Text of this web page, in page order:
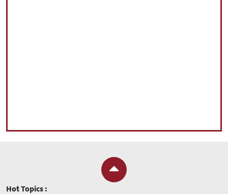
Hot Topics :